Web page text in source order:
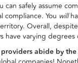
can safely assume
compliance. You will
Overall,
have varying degrees
abide by the